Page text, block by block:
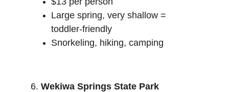
Large spring, very shallow =
toddler-friendly
Snorkeling, hiking, camping
6. Wekiwa Springs State Park